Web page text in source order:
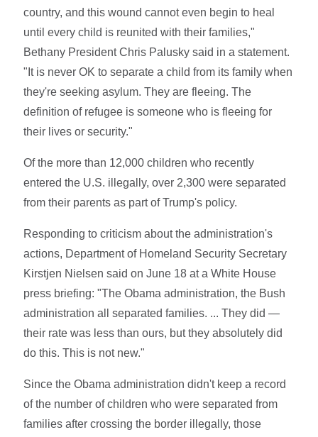
country, and this wound cannot even begin to heal
until every child is reunited with their families,"
Bethany President Chris Palusky said in a statement.
"It is never OK to separate a child from its family when
they're seeking asylum. They are fleeing. The
definition of refugee is someone who is fleeing for
their lives or security."
Of the more than 12,000 children who recently
entered the U.S. illegally, over 2,300 were separated
from their parents as part of Trump's policy.
Responding to criticism about the administration's
actions, Department of Homeland Security Secretary
Kirstjen Nielsen said on June 18 at a White House
press briefing: "The Obama administration, the Bush
administration all separated families. ... They did —
their rate was less than ours, but they absolutely did
do this. This is not new."
Since the Obama administration didn't keep a record
of the number of children who were separated from
families after crossing the border illegally, those